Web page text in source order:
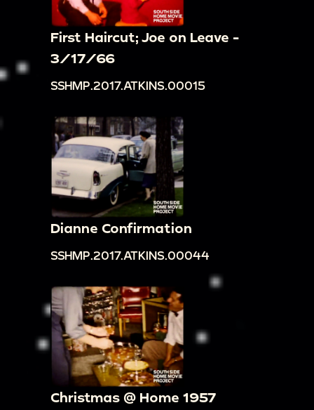
First Haircut; Joe on Leave -
3/17/66
SSHMP.2017.ATKINS.00015
Dianne Confirmation
SSHMP.2017.ATKINS.00044
Christmas @ Home 1957